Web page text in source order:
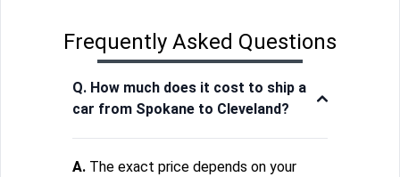
Frequently Asked Questions
Q. How much does it cost to ship a
car from Spokane to Cleveland?
A. The exact price depends on your